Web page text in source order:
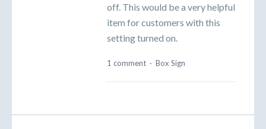
off. This would be a very helpful
item for customers with this
setting turned on.
1 comment · Box Sign